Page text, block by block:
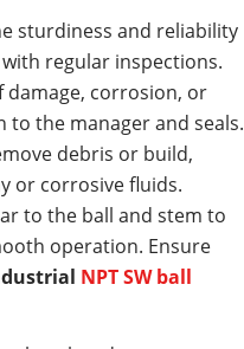
sturdiness and reliability
with regular inspections.
damage, corrosion, or
the manager and seals.
debris or build,
or corrosive fluids.
to the ball and stem to
operation. Ensure
NPT SW ball